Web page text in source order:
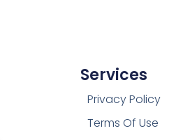
Services
Privacy Policy
Terms Of Use